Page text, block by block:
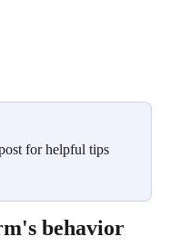
for helpful tips
behavior